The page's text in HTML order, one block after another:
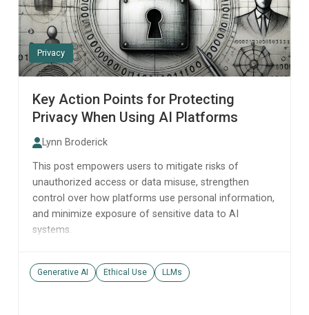
Privacy
Key Action Points for Protecting
Privacy When Using AI Platforms
Lynn Broderick
This post empowers users to mitigate risks of
unauthorized access or data misuse, strengthen
control over how platforms use personal information,
and minimize exposure of sensitive data to AI
systems.
Generative AI Ethical Use LLMs